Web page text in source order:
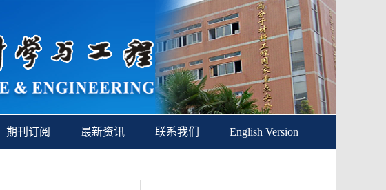
期刊订阅 最新资讯 联系我们 English Version